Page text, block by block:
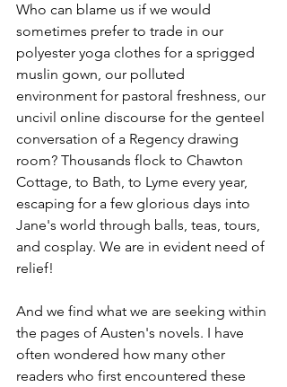
Who can blame us if we would
sometimes prefer to trade in our
polyester yoga clothes for a sprigged
muslin gown, our polluted
environment for pastoral freshness, our
uncivil online discourse for the genteel
conversation of a Regency drawing
room? Thousands flock to Chawton
Cottage, to Bath, to Lyme every year,
escaping for a few glorious days into
Jane's world through balls, teas, tours,
and cosplay. We are in evident need of
relief!
And we find what we are seeking within
the pages of Austen's novels. I have
often wondered how many other
readers who first encountered these